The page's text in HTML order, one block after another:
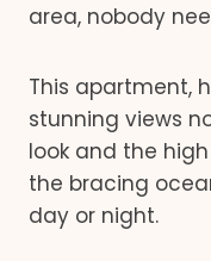
area, nobody
This apartment,
stunning views
look and the
the bracing
day or night.